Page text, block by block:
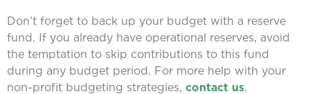
Don’t forget to back up your budget with a reserve
fund. If you already have operational reserves, avoid
the temptation to skip contributions to this fund
during any budget period. For more help with your
non-profit budgeting strategies, contact us